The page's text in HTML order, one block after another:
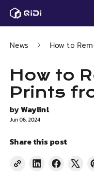
Skip
News How to
How to
Prints
byWaylinl
Jun 06, 2024
Share this post
ShareShareTweet